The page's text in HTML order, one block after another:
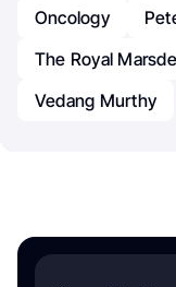
Oncology
The Royal
Vedang Murthy